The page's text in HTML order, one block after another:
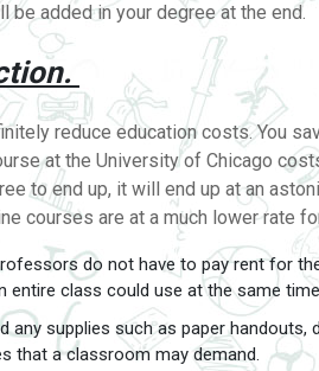
be added in your degree at the end.
reduce education costs. You
at the University of Chicago
to end up, it will end up at an
courses are at a much lower rate
do not have to pay rent for
entire class could use at the same
any supplies such as paper
that a classroom may demand.